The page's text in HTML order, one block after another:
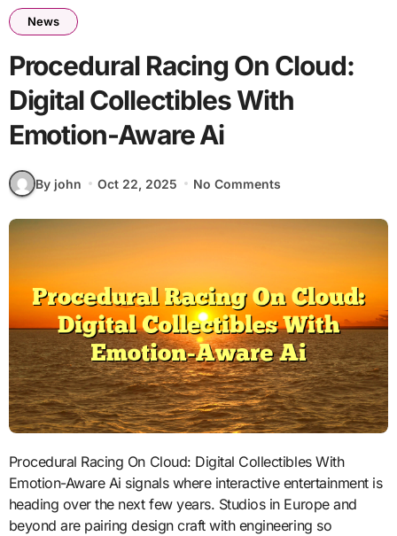
News
Procedural Racing On Cloud:
Digital Collectibles With
Emotion-Aware Ai
By john Oct 22, 2025 No Comments
Procedural Racing On Cloud: Digital Collectibles With
Emotion-Aware Ai signals where interactive entertainment is
heading over the next few years. Studios in Europe and
beyond are pairing design craft with engineering so